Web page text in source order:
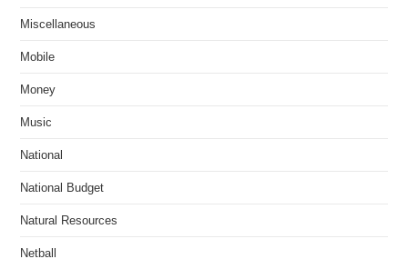
Miscellaneous
Mobile
Money
Music
National
National Budget
Natural Resources
Netball